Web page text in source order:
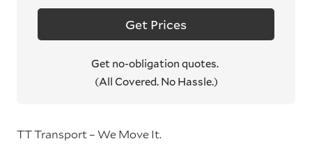
Get Prices
Get no-obligation quotes.
(All Covered. No Hassle.)
TT Transport – We Move It.